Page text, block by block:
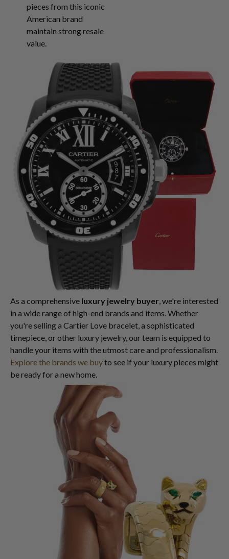
pieces from this iconic
American brand
maintain strong resale
value.
As a comprehensive luxury jewelry buyer, we're interested
in a wide range of high-end brands and items. Whether
you're selling a Cartier Love bracelet, a sophisticated
timepiece, or other luxury jewelry, our team is equipped to
handle your items with the utmost care and professionalism.
Explore the brands we buyto see if your luxury pieces might
be ready for a new home.